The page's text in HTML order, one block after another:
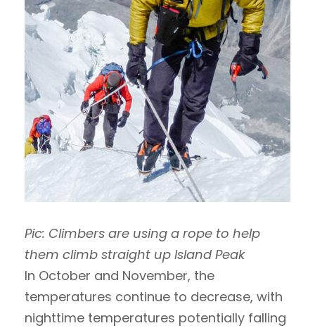
Pic: Climbers are using a rope to help
them climb straight up Island Peak
In October and November, the
temperatures continue to decrease, with
nighttime temperatures potentially falling